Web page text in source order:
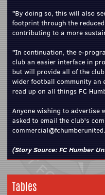
"By doing so, this will also
footprint through the
contributing to a more
"In continuation, the e-
club an easier interface in
but will provide all of the
wider football community an
read up on all things FC
Anyone wishing to advertise
asked to email the club's
(Story Source: FC Humber
Tables